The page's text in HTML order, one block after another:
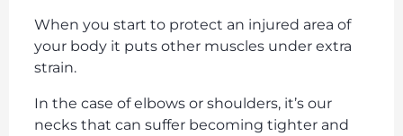
When you start to protect an injured area of
your body it puts other muscles under extra
strain.
In the case of elbows or shoulders, it’s our
necks that can suffer becoming tighter and